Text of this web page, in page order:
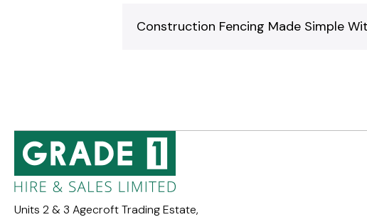
Construction Fencing Made Simple
Units 2 & 3 Agecroft Trading Estate,